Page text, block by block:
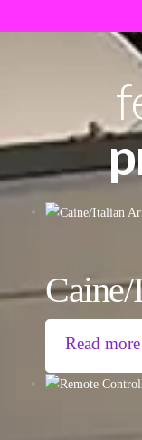
Read more